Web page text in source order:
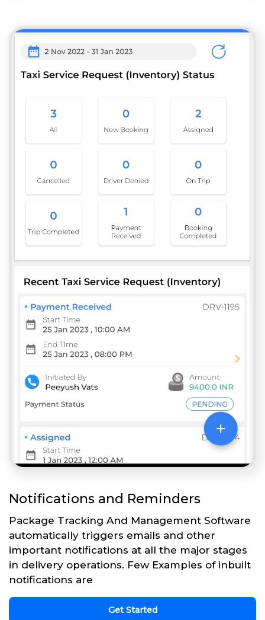
Notifications and Reminders
Package Tracking And Management Software
automatically triggers emails and other
important notifications at all the major stages
in delivery operations. Few Examples of inbuilt
notifications are
Get Started